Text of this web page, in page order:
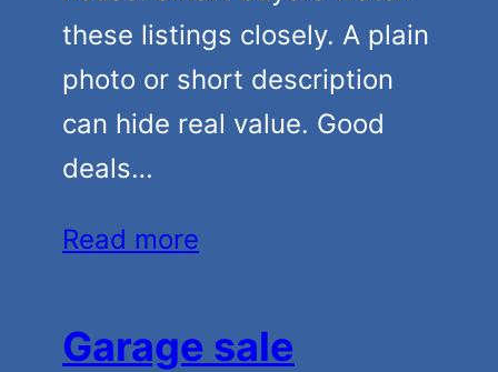
these listings closely. A plain
photo or short description
can hide real value. Good
deals…
Read more
Garage sale